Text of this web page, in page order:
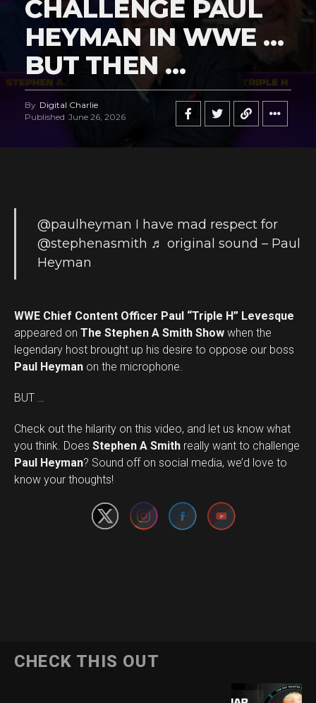
CHALLENGE PAUL
HEYMAN IN WWE …
BUT THEN …
By Digital Charlie
Published June 26, 2026
@paulheyman I have mad respect for
@stephenasmith ♬ original sound – Paul
Heyman
WWE Chief Content Officer Paul “Triple H” Levesque
appeared on The Stephen A Smith Show when the
legendary host brought up his desire to oppose our boss
Paul Heyman on the microphone.
BUT …
Check out the hilarity on this video, and let us know what
you think. Does Stephen A Smith really want to challenge
Paul Heyman? Sound off on social media, we’d love to
know your thoughts!
Set Youtube Channel ID
CHECK THIS OUT